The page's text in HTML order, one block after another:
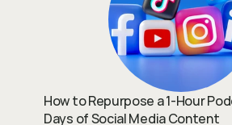
How to Repurpose a 1-Hour
Days of Social Media Content